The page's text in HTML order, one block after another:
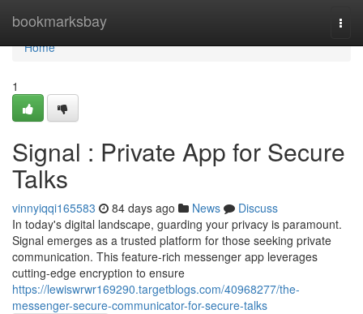
bookmarksbay
Home
Home
1
Signal : Private App for Secure
Talks
vinnyiqqi165583 84 days ago News
Discuss
In today's digital landscape, guarding your privacy is paramount.
Signal emerges as a trusted platform for those seeking private
communication. This feature-rich messenger app leverages
cutting-edge encryption to ensure
https://lewiswrwr169290.targetblogs.com/40968277/the-
messenger-secure-communicator-for-secure-talks